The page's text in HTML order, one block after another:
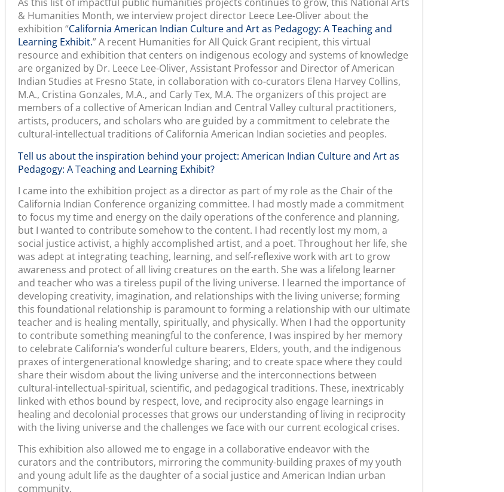
linked with ethos bound by respect, love, and reciprocity also engage learnings in
healing and decolonial processes that grows our understanding of living in reciprocity
with the living universe and the challenges we face with our current ecological crises.
This exhibition also allowed me to engage in a collaborative endeavor with the
curators and the contributors, mirroring the community-building praxes of my youth
and young adult life as the daughter of a social justice and American Indian urban
community.
Can you highlight a few of the artists who are featured in this exhibition?
Each culture bearer tells the story of California American Indian peoples through a
loving relationship to place, history, today, and each embarks on a journey that helps
visitors think about themselves in places and time. The traditions that appear in their
work, the love and wisdom they carry, are richly informed by California American
Indian cultural-intellectual and spiritual values. Each provides multiple entry points for
building pedagogy and for learning from each other. Cristina Gonzales shows her love
of the work, the process and practices of gathering, and the practice of
intergenerational knowledge sharing. Carly Tex lets us see into the culture bearer’s
knowledge of the ecological life systems and the meditative steps taken to learn and
build relationships that become the basis of her teaching and weaving. Pomo culture
bearer, Corine Pearce, demonstrates the absolute commitment to excellence as a
master weaver and yet shares what her enduring work is, also alerting her to changes
in our shared climate and the wisdom in American Indian epistemologies that hold
healing solutions for our earth and ourselves.
Linda Yamane’s extraordinary works connect us with the relationships between
language, cultural materials, land, and water that simultaneously necessitate a
relationship to one’s indigenous self and people. Lyn Risling shares the inspiration and
responsibilities we share across generations that inextricably connect us to the living
universe through ceremony. Heidi Lucero’s complex praxes are shared through her
revitalization of traditional handpoke tattooing, which is masterfully used to reclaim
cultural foods, art, and praxes. Her generosity is exemplative of the intertribal
relationality. Artist Shonna Alexander takes upon herself the deeply historical artistic
practice of ledger painting. Carrying on a method of art/voice, ledger painting serves
as artistic expression, cultural knowledge production, and knowledge preservation.
What advice would you share with project directors who are thinking of developing
arts and humanities projects?